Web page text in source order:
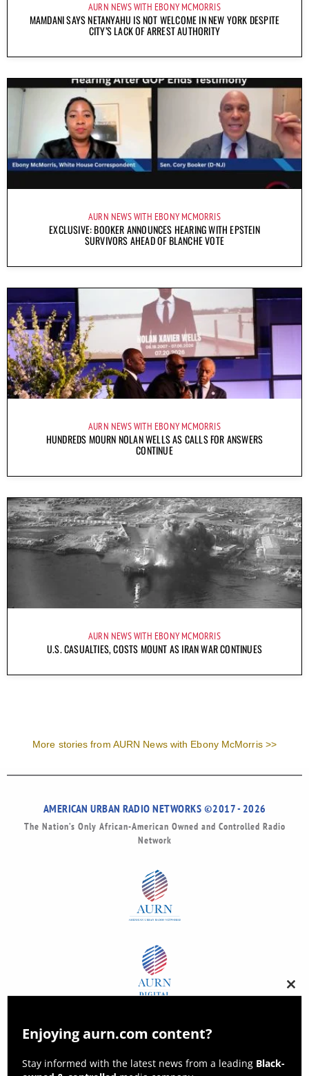
AURN NEWS WITH EBONY MCMORRIS
MAMDANI SAYS NETANYAHU IS NOT WELCOME IN NEW YORK DESPITE
CITY’S LACK OF ARREST AUTHORITY
AURN NEWS WITH EBONY MCMORRIS
EXCLUSIVE: BOOKER ANNOUNCES HEARING WITH EPSTEIN
SURVIVORS AHEAD OF BLANCHE VOTE
AURN NEWS WITH EBONY MCMORRIS
HUNDREDS MOURN NOLAN WELLS AS CALLS FOR ANSWERS
CONTINUE
AURN NEWS WITH EBONY MCMORRIS
U.S. CASUALTIES, COSTS MOUNT AS IRAN WAR CONTINUES
More stories from AURN News with Ebony McMorris >>
AMERICAN URBAN RADIO NETWORKS ©2017 - 2026
The Nation’s Only African-American Owned and Controlled Radio
Network
this
Enjoying aurn.com content?
Stay informed with the latest news from a leading Black-